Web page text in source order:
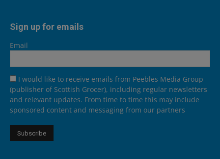
Sign up for emails
Email
I would like to receive emails from Peebles Media Group
(publisher of Scottish Grocer), including regular newsletters
and relevant updates. From time to time this may include
sponsored content and messaging from our partners